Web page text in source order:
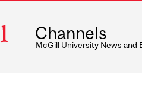
Channels
McGill University News and